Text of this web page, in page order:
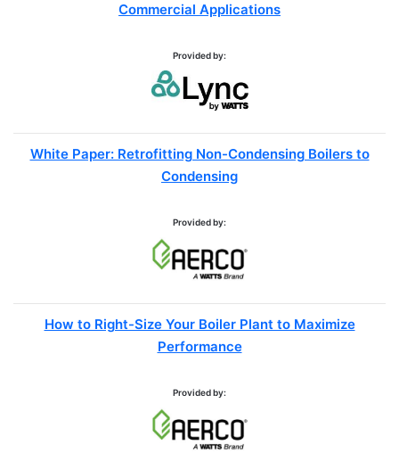
Commercial Applications
Provided by:
White Paper: Retrofitting Non-Condensing Boilers to
Condensing
Provided by:
How to Right-Size Your Boiler Plant to Maximize
Performance
Provided by: